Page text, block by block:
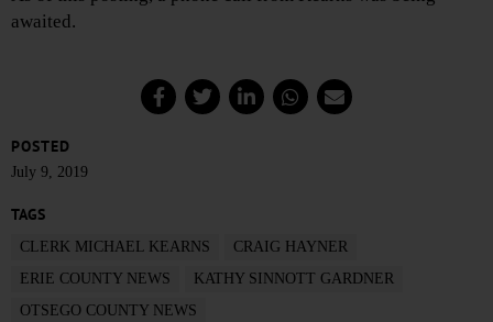
awaited.
POSTED
July 9, 2019
TAGS
CLERK MICHAEL KEARNS
CRAIG HAYNER
ERIE COUNTY NEWS
KATHY SINNOTT GARDNER
OTSEGO COUNTY NEWS